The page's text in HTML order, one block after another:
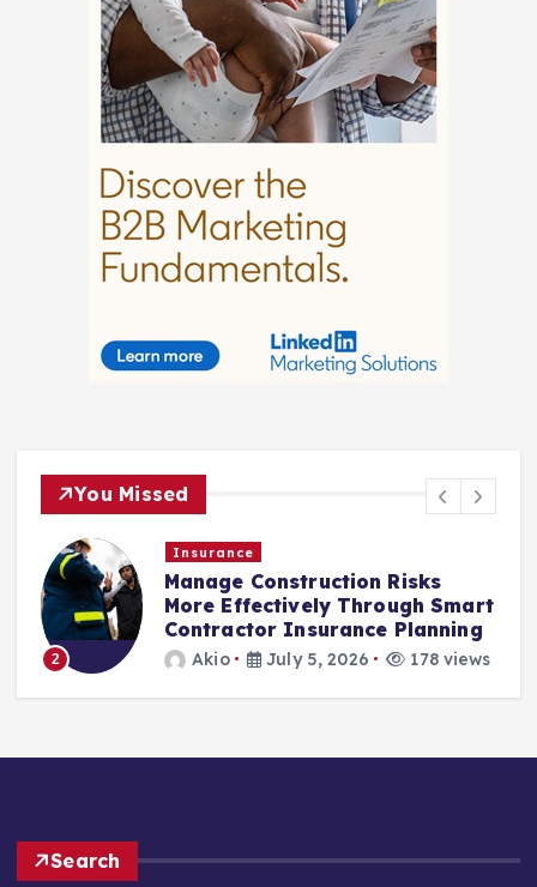
You Missed
Insurance
Manage Construction Risks
More Effectively Through Smart
Contractor Insurance Planning
Akio July 5, 2026 178 views
Search